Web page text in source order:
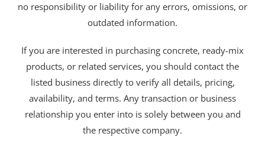
no responsibility or liability for any errors, omissions, or
outdated information.
If you are interested in purchasing concrete, ready-mix
products, or related services, you should contact the
listed business directly to verify all details, pricing,
availability, and terms. Any transaction or business
relationship you enter into is solely between you and
the respective company.